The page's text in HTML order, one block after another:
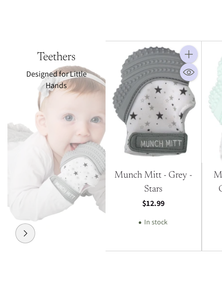
Teethers
Designed for Little
Hands
Quantity
Munch Mitt - Grey -
Stars
$12.99
In stock